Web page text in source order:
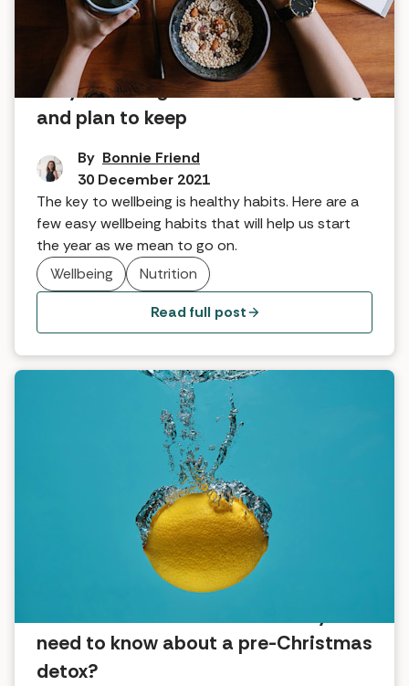
Easy wellbeing habits we’re starting
and plan to keep
By Bonnie Friend
30 December 2021
The key to wellbeing is healthy habits. Here are a
few easy wellbeing habits that will help us start
the year as we mean to go on.
Wellbeing
Nutrition
Read full post
need to know about a pre-Christmas
detox?